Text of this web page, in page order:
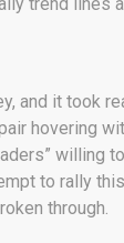
and it took
hovering
willing
to rally
through.